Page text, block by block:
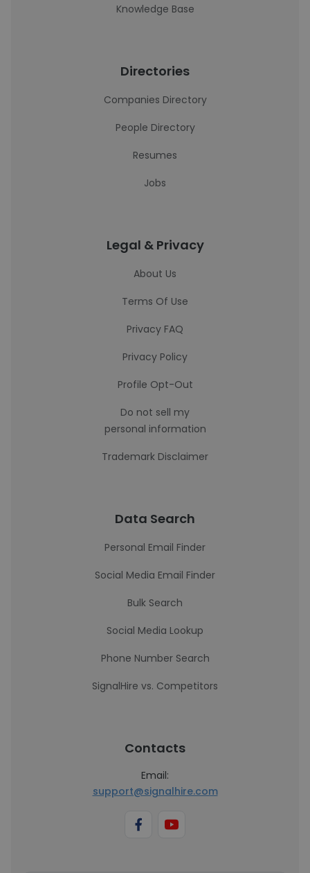
Knowledge Base
Directories
Companies Directory
People Directory
Resumes
Jobs
Legal & Privacy
About Us
Terms Of Use
Privacy FAQ
Privacy Policy
Profile Opt-Out
Do not sell my
personal information
Trademark Disclaimer
Data Search
Personal Email Finder
Social Media Email Finder
Bulk Search
Social Media Lookup
Phone Number Search
SignalHire vs. Competitors
Contacts
Email:
support@signalhire.com